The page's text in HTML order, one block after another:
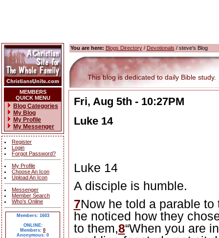
MEMBERS
QUICK MENU
Blog Categories
My Blog
My Profile
My Messenger
Register
Login
Forgot Password?
My Profile
Choose An Icon
Upload An Icon
Messenger
Member Search
Who's Online
Members: 1603
ONLINE:
Members: 0
Anonymous: 0
You are here: Blogs Directory/ Devotionals / steve's Blog
This blog is dedicated to daily Bible study.
Fri, Aug 5th - 10:27PM
Luke 14
Luke 14
A disciple is humble.
7Now he told a parable
he noticed how they
to them,8“When you are